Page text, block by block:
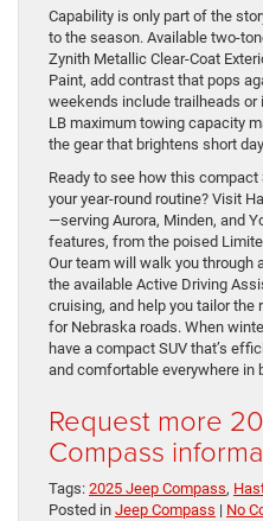
Capability is only part of the
to the season. Available two-
Zynith Metallic Clear-Coat
Paint, add contrast that pops
weekends include trailheads
LB maximum towing capacity
the gear that brightens short
Ready to see how this
your year-round routine? Visit
—serving Aurora, Minden, and
features, from the poised
Our team will walk you through
the available Active Driving
cruising, and help you tailor
for Nebraska roads. When
have a compact SUV that’s
and comfortable everywhere in
Request more
Compass
Tags: 2025 Jeep Compass,
Posted in Jeep Compass | No